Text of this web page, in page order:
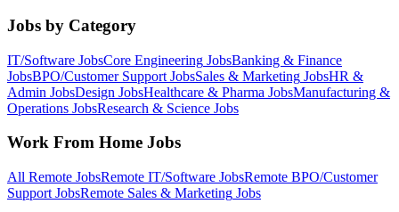
Jobs by Category
IT/Software JobsCore Engineering JobsBanking & Finance
JobsBPO/Customer Support JobsSales & Marketing JobsHR &
Admin JobsDesign JobsHealthcare & Pharma JobsManufacturing &
Operations JobsResearch & Science Jobs
Work From Home Jobs
All Remote JobsRemote IT/Software JobsRemote BPO/Customer
Support JobsRemote Sales & Marketing Jobs